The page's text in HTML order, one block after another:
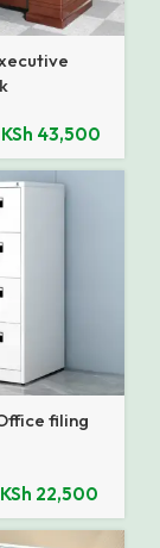
KSh 43,500
filing
KSh 22,500